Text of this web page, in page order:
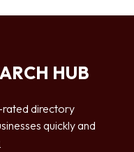
HUB
rated directory
quickly and